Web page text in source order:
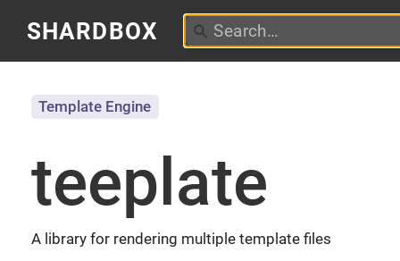
SHARDBOX
teeplate
A library for rendering multiple template files
Template Engine